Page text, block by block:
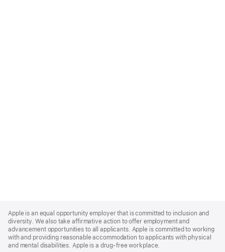
Footer
Apple is an equal opportunity employer that is committed to inclusion and
diversity. We also take affirmative action to offer employment and
advancement opportunities to all applicants. Apple is committed to working
with and providing reasonable accommodation to applicants with physical
and mental disabilities. Apple is a drug-free workplace.